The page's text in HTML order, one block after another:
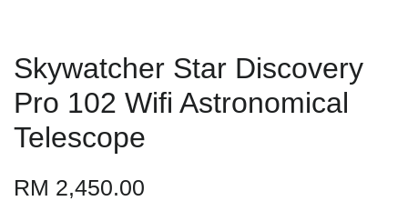
Skywatcher Star Discovery
Pro 102 Wifi Astronomical
Telescope
RM 2,450.00